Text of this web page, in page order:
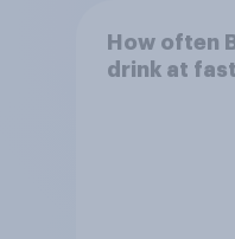
How often
drink at